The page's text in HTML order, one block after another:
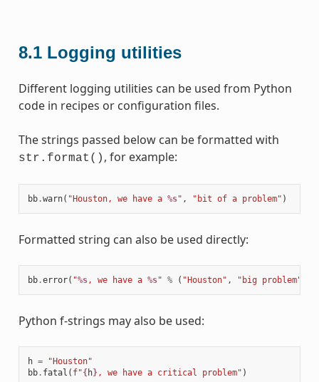
8.1 Logging utilities
Different logging utilities can be used from Python
code in recipes or configuration files.
The strings passed below can be formatted with
str.format() , for example:
bb.warn( "Houston, we have a %s" , "bit of a problem" )
Formatted string can also be used directly:
bb.error( "%s, we have a %s" % ( "Houston" , "big problem"
Python f-strings may also be used:
h =
"Houston"
bb. fatal ( f"{h}, we have a critical problem" )